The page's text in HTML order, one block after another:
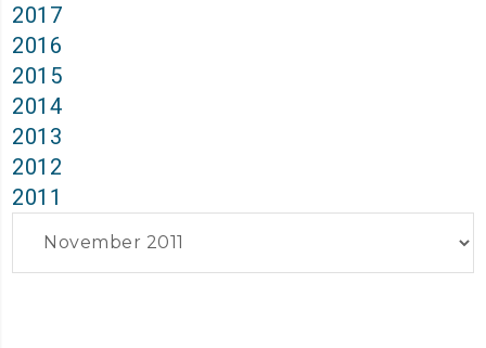
2017
2016
2015
2014
2013
2012
2011